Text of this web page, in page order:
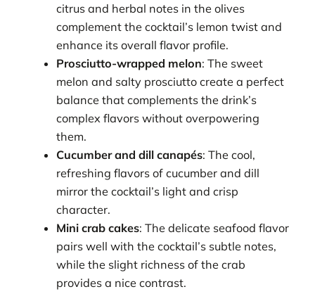
citrus and herbal notes in the olives
complement the cocktail’s lemon twist and
enhance its overall flavor profile.
Prosciutto-wrapped melon: The sweet
melon and salty prosciutto create a perfect
balance that complements the drink’s
complex flavors without overpowering
them.
Cucumber and dill canapés: The cool,
refreshing flavors of cucumber and dill
mirror the cocktail’s light and crisp
character.
Mini crab cakes: The delicate seafood flavor
pairs well with the cocktail’s subtle notes,
while the slight richness of the crab
provides a nice contrast.